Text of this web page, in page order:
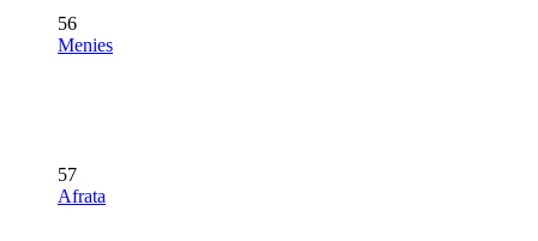
56
Menies
57
Afrata